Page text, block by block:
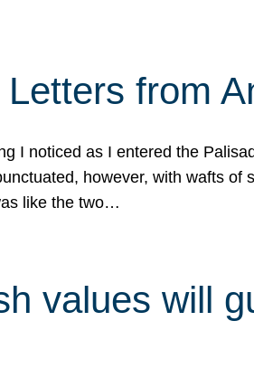
Letters from
I noticed as I entered the
however, with wafts of
like the two…
values will